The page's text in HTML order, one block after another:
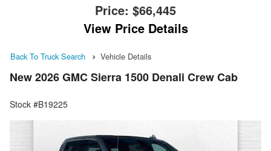
Price: $66,445
View Price Details
Back To Truck Search Vehicle Details
New 2026 GMC Sierra 1500 Denali Crew Cab
Stock #B19225